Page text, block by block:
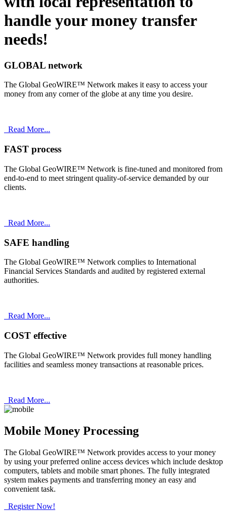
handle your money transfer
needs!
GLOBAL network
The Global GeoWIRE™ Network makes it easy to access your
money from any corner of the globe at any time you desire.
Read More...
FAST process
The Global GeoWIRE™ Network is fine-tuned and monitored from
end-to-end to meet stringent quality-of-service demanded by our
clients.
Read More...
SAFE handling
The Global GeoWIRE™ Network complies to International
Financial Services Standards and audited by registered external
authorities.
Read More...
COST effective
The Global GeoWIRE™ Network provides full money handling
facilities and seamless money transactions at reasonable prices.
Read More...
Mobile Money Processing
The Global GeoWIRE™ Network provides access to your money
by using your preferred online access devices which include desktop
computers, tablets and mobile smart phones. The fully integrated
system makes payments and transferring money an easy and
convenient task.
Register Now!